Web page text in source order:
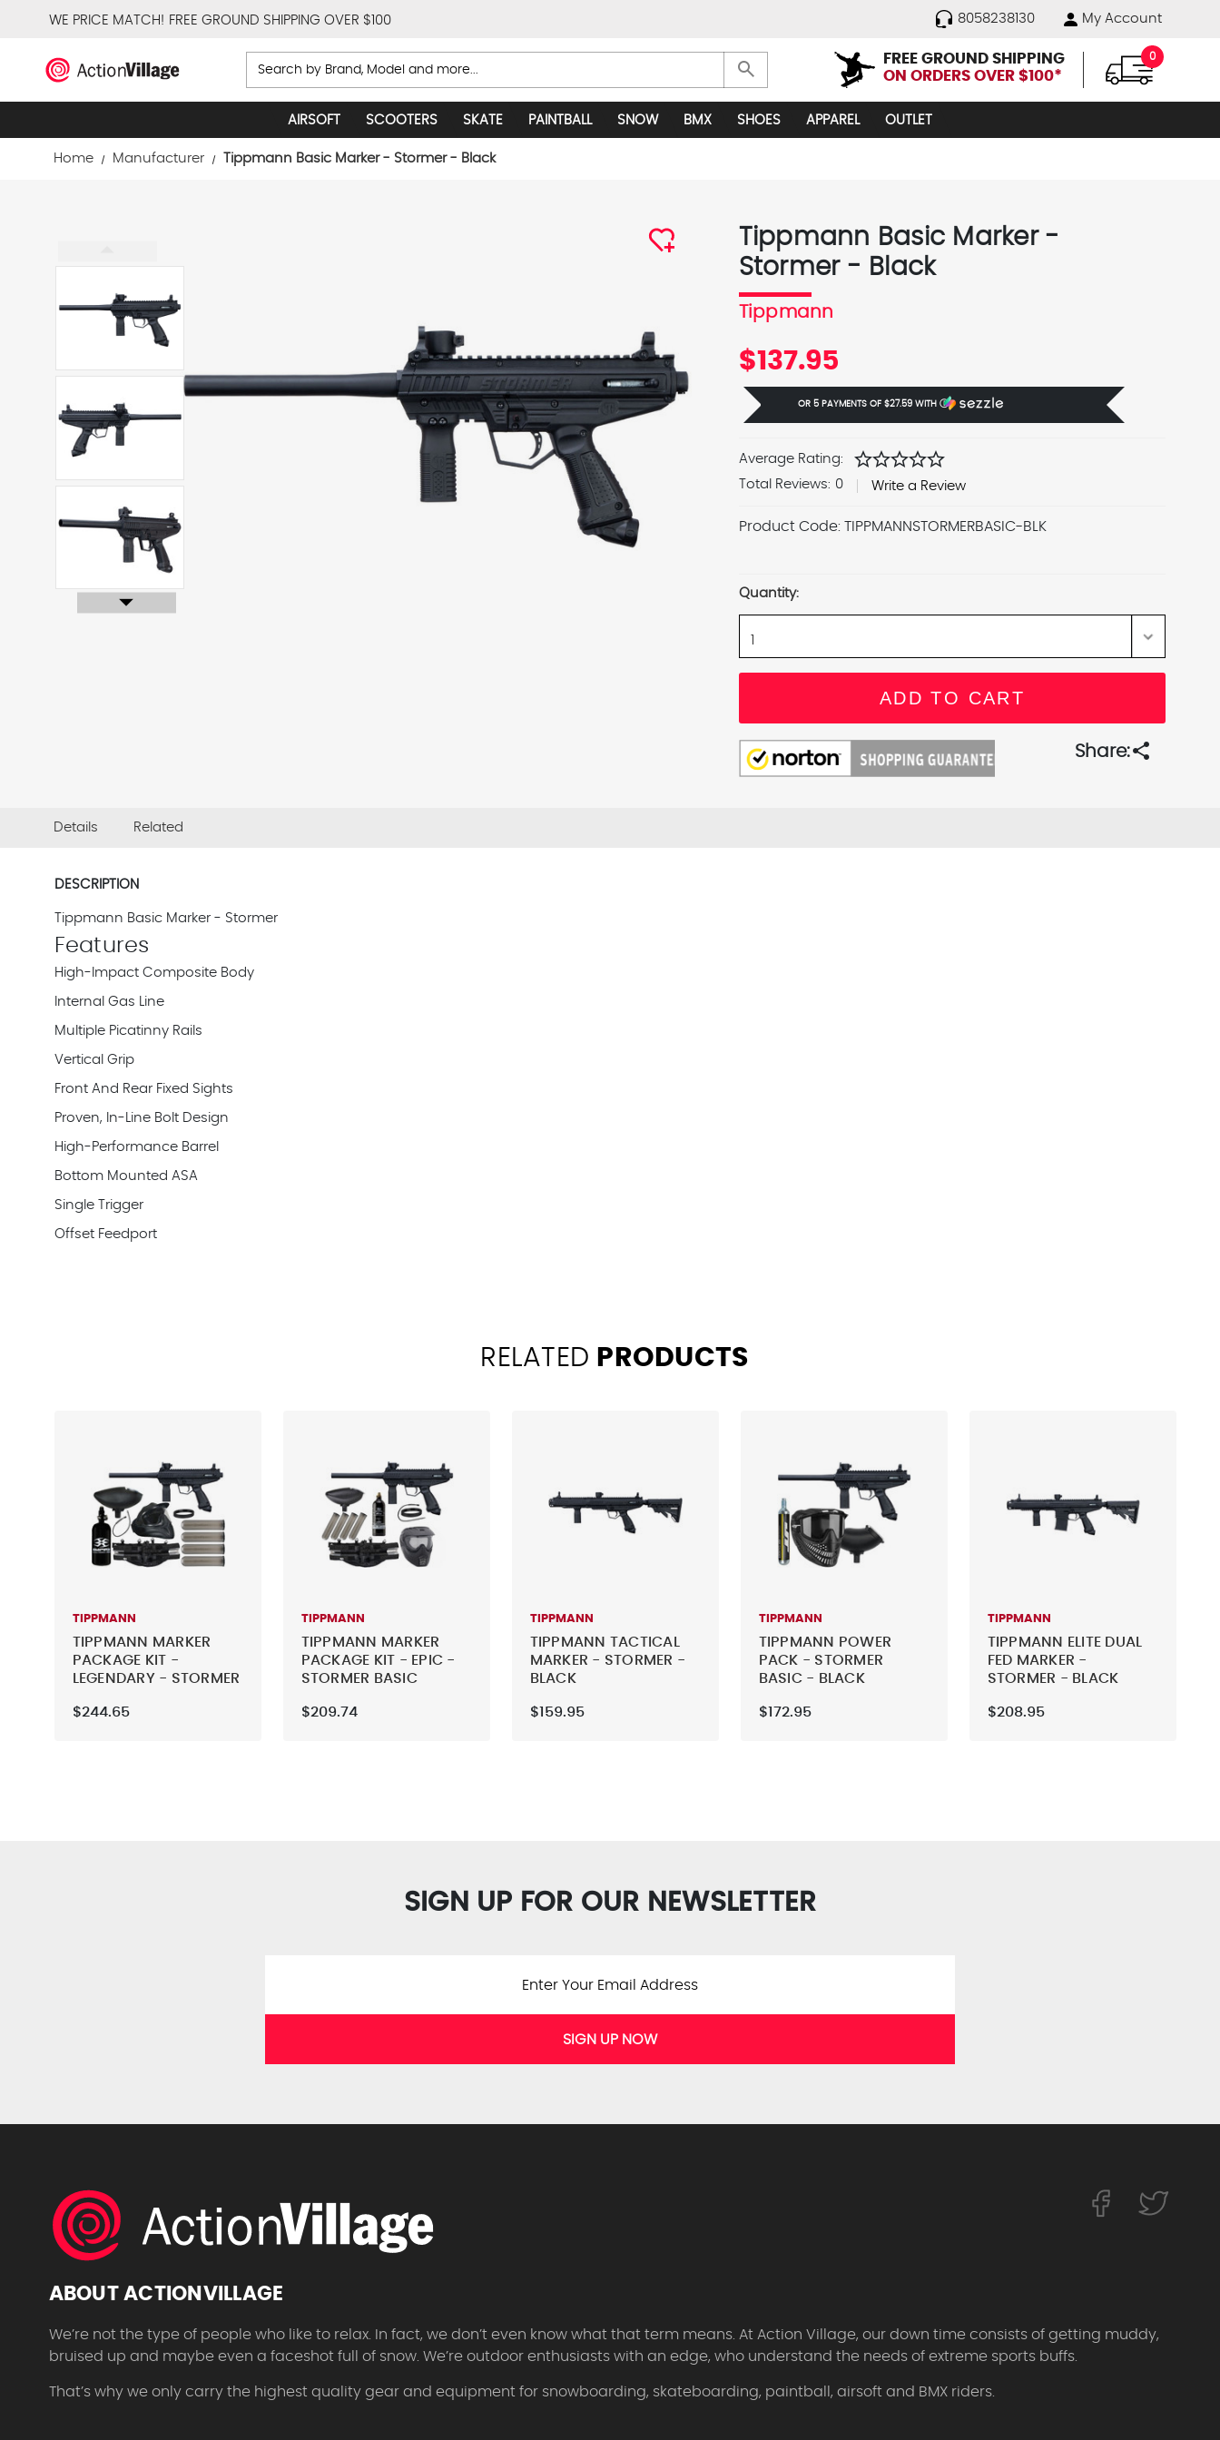
WE PRICE MATCH! FREE GROUND SHIPPING OVER $100 8058238130 My Account
Search search
FREE GROUND SHIPPING
ON ORDERS OVER $100*
0
AIRSOFT SCOOTERS SKATE PAINTBALL SNOW BMX SHOES APPAREL OUTLET
Home Manufacturer Tippmann Basic Marker - Stormer - Black
Tippmann Basic Marker -
Stormer - Black
Tippmann
$137.95
OR 5 PAYMENTS OF $27.59WITH Ⓘ
Average Rating: starstarstarstarstar
Total Reviews: 0 Write a Review
Product Code: TIPPMANNSTORMERBASIC-BLK
Stock:
Quantity:
Share:share
Details Related
DESCRIPTION
Tippmann Basic Marker - Stormer
Features
High-Impact Composite Body
Internal Gas Line
Multiple Picatinny Rails
Vertical Grip
Front And Rear Fixed Sights
Proven, In-Line Bolt Design
High-Performance Barrel
Bottom Mounted ASA
Single Trigger
Offset Feedport
RELATED PRODUCTS
TIPPMANN
TIPPMANN MARKER
PACKAGE KIT -
LEGENDARY - STORMER
$244.65
TIPPMANN
TIPPMANN MARKER
PACKAGE KIT - EPIC -
STORMER BASIC
$209.74
TIPPMANN
TIPPMANN TACTICAL
MARKER - STORMER -
BLACK
$159.95
TIPPMANN
TIPPMANN POWER
PACK - STORMER
BASIC - BLACK
$172.95
TIPPMANN
TIPPMANN ELITE DUAL
FED MARKER -
STORMER - BLACK
$208.95
SIGN UP FOR OUR NEWSLETTER
SIGN UP NOW
ABOUT ACTIONVILLAGE
We’re not the type of people who like to relax. In fact, we don’t even know what that term means. At Action Village, our down time consists of getting muddy,
bruised up and maybe even a faceshot full of snow. We’re outdoor enthusiasts with an edge, who understand the needs of extreme sports buffs.
That’s why we only carry the highest quality gear and equipment for snowboarding, skateboarding, paintball, airsoft and BMX riders.